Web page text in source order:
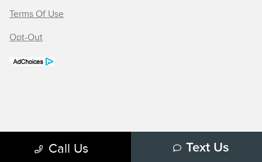
Call Us Text Us
Terms Of Use
Opt-Out